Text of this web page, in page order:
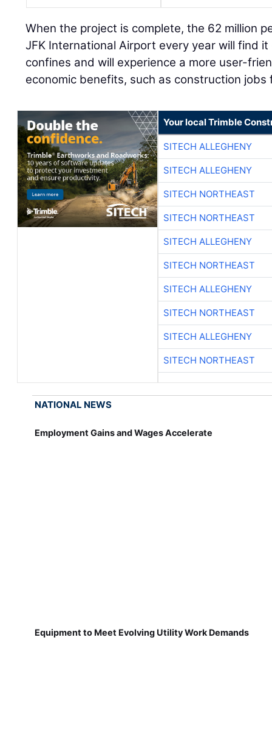
When the project is complete, the 62 million
JFK International Airport every year will find
confines and will experience a more user-
economic benefits, such as construction jobs
Your local Trimble
SITECH ALLEGHENY
SITECH ALLEGHENY
SITECH NORTHEAST
SITECH NORTHEAST
SITECH ALLEGHENY
SITECH NORTHEAST
SITECH ALLEGHENY
SITECH NORTHEAST
SITECH ALLEGHENY
SITECH NORTHEAST
NATIONAL NEWS
Employment Gains and Wages Accelerate
Equipment to Meet Evolving Utility Work Demands